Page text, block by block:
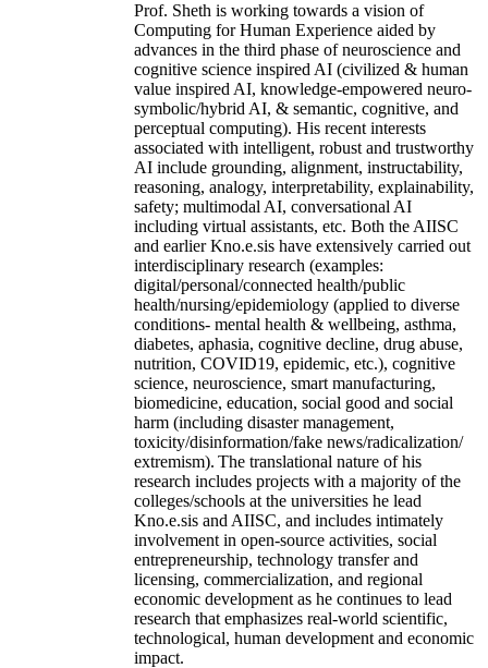
Prof. Sheth is working towards a vision of
Computing for Human Experience aided by
advances in the third phase of neuroscience and
cognitive science inspired AI (civilized & human
value inspired AI, knowledge-empowered neuro-
symbolic/hybrid AI, & semantic, cognitive, and
perceptual computing). His recent interests
associated with intelligent, robust and trustworthy
AI include grounding, alignment, instructability,
reasoning, analogy, interpretability, explainability,
safety; multimodal AI, conversational AI
including virtual assistants, etc. Both the AIISC
and earlier Kno.e.sis have extensively carried out
interdisciplinary research (examples:
digital/personal/connected health/public
health/nursing/epidemiology (applied to diverse
conditions- mental health & wellbeing, asthma,
diabetes, aphasia, cognitive decline, drug abuse,
nutrition, COVID19, epidemic, etc.), cognitive
science, neuroscience, smart manufacturing,
biomedicine, education, social good and social
harm (including disaster management,
toxicity/disinformation/fake news/radicalization/
extremism). The translational nature of his
research includes projects with a majority of the
colleges/schools at the universities he lead
Kno.e.sis and AIISC, and includes intimately
involvement in open-source activities, social
entrepreneurship, technology transfer and
licensing, commercialization, and regional
economic development as he continues to lead
research that emphasizes real-world scientific,
technological, human development and economic
impact.